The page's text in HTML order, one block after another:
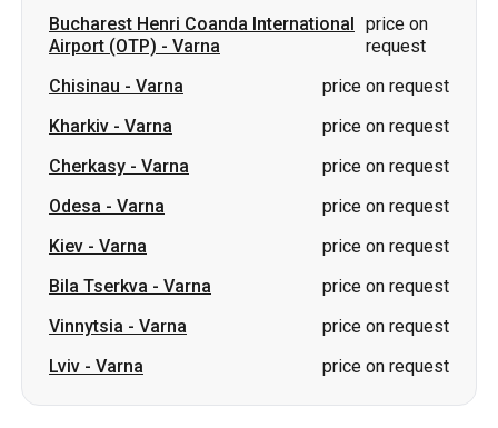
Bucharest Henri Coanda International
Airport (OTP) - Varna
price on
request
Chisinau - Varna
price on request
Kharkiv - Varna
price on request
Cherkasy - Varna
price on request
Odesa - Varna
price on request
Kiev - Varna
price on request
Bila Tserkva - Varna
price on request
Vinnytsia - Varna
price on request
Lviv - Varna price on request